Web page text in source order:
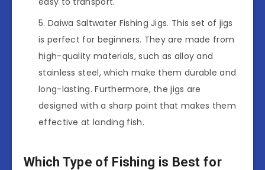
Daiwa Saltwater Fishing Jigs. This set of jigs
is perfect for beginners. They are made from
high-quality materials, such as alloy and
stainless steel, which make them durable and
long-lasting. Furthermore, the jigs are
designed with a sharp point that makes them
effective at landing fish.
Which Type of Fishing is Best for